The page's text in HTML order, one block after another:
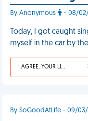
By Anonymous - 08/
Today, I got caught
myself in the car by
I AGREE, YOUR LIFE SUCKS
By SoGoodAtLife - 09/